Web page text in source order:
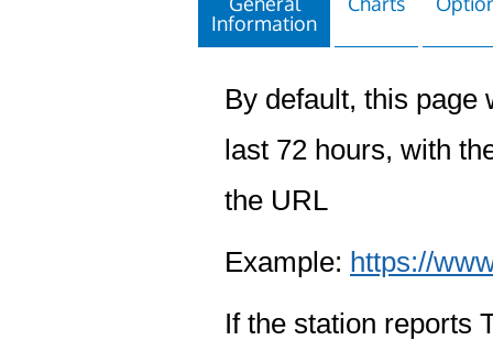
Information
By default, this page
last 72 hours, with
the URL
Example: https://
If the station reports